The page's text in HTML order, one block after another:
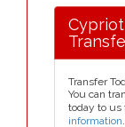
Transfer
You can
today to us
information.